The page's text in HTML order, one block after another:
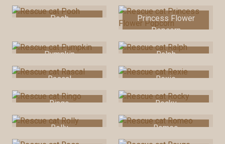
Pooh
Princess Flower
Popcorn
Pumpkin Ralph
Rascal Rexie
Ringo Rocky
Rolly Romeo